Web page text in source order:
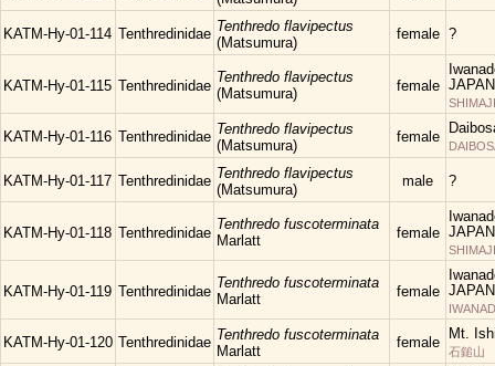
KATM-Hy-01-114 Tenthredinidae Tenthredo flavipectus
(Matsumura)
female ?
KATM-Hy-01-115 Tenthredinidae
Tenthredo flavipectus
(Matsumura)
female JAPAN
KATM-Hy-01-116 Tenthredinidae Tenthredo flavipectus
(Matsumura)
female
KATM-Hy-01-117 Tenthredinidae Tenthredo flavipectus
(Matsumura)
male ?
KATM-Hy-01-118 Tenthredinidae
Tenthredo fuscoterminata
Marlatt
female JAPAN
KATM-Hy-01-119 Tenthredinidae
Tenthredo fuscoterminata
Marlatt
female JAPAN
KATM-Hy-01-120 Tenthredinidae Tenthredo fuscoterminata
Marlatt
female
Mt.
石鎚山